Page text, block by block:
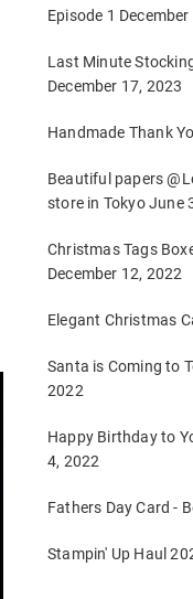
Episode 1
Last Minute
December 17, 2023
Handmade Thank
Beautiful papers
store in Tokyo June
Christmas Tags
December 12, 2022
Elegant Christmas
Santa is Coming to
2022
Happy Birthday to
4, 2022
Fathers Day Card -
Stampin' Up Haul